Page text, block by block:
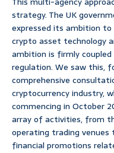
strategy. The UK
expressed its ambition
crypto asset technology
ambition is firmly
regulation. We saw this,
comprehensive
cryptocurrency industry,
commencing in October
array of activities, from
operating trading venues
financial promotions